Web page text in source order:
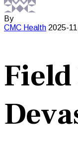
By
CMC Health 2025-